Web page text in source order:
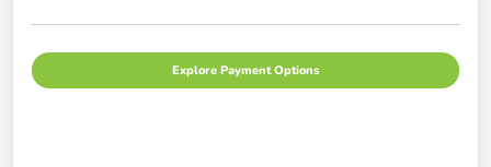
Explore Payment Options